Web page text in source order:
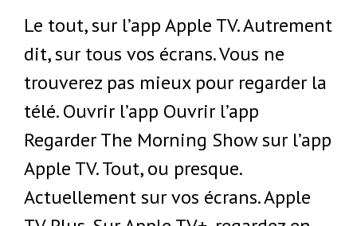
Le tout, sur l’app Apple TV. Autrement
dit, sur tous vos écrans. Vous ne
trouverez pas mieux pour regarder la
télé. Ouvrir l’app Ouvrir l’app
Regarder The Morning Show sur l’app
Apple TV. Tout, ou presque.
Actuellement sur vos écrans. Apple